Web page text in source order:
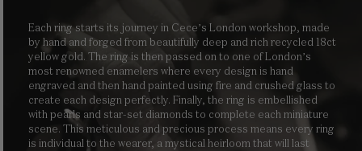
Each ring starts its journey in Cece’s London workshop, made
by hand and forged from beautifully deep and rich recycled 18ct
yellow gold. The ring is then passed on to one of London’s
most renowned enamelers where every design is hand
engraved and then hand painted using fire and crushed glass to
create each design perfectly. Finally, the ring is embellished
with pearls and star-set diamonds to complete each miniature
scene. This meticulous and precious process means every ring
is individual to the wearer, a mystical heirloom that will last